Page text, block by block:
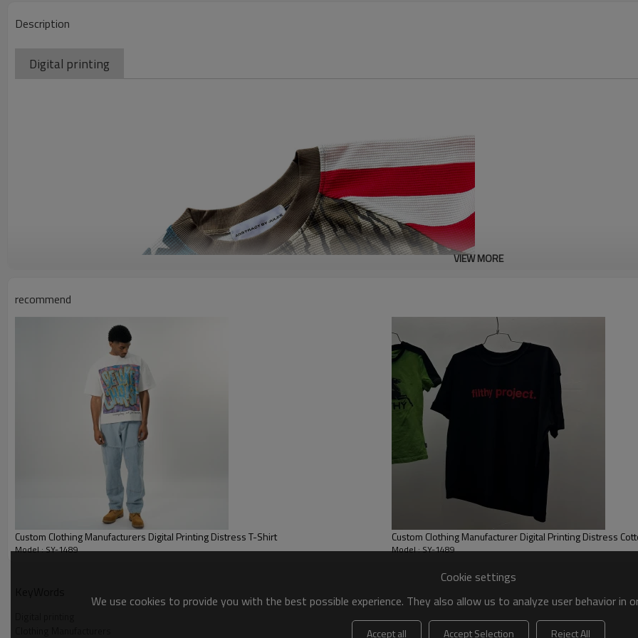
Description
Digital printing
breathability of cotton with the
sweating, ensuring dryness
flattering and suitable for
VIEW MORE
recommend
Custom Clothing Manufacturers Digital Printing Distress T-Shirt
Model : SY-1489
Custom Clothing Manufacturer Digital Printing Distress
Model : SY-1489
Cookie settings
We use cookies to provide you with the best possible experience. They also allow us to analyze user behavior
Accept all Accept Selection Reject All